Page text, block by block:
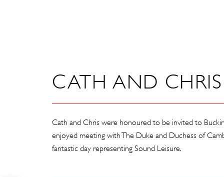
CATH AND CHRIS
Cath and Chris were honoured to be invited to
enjoyed meeting with The Duke and Duchess of
fantastic day representing Sound Leisure.